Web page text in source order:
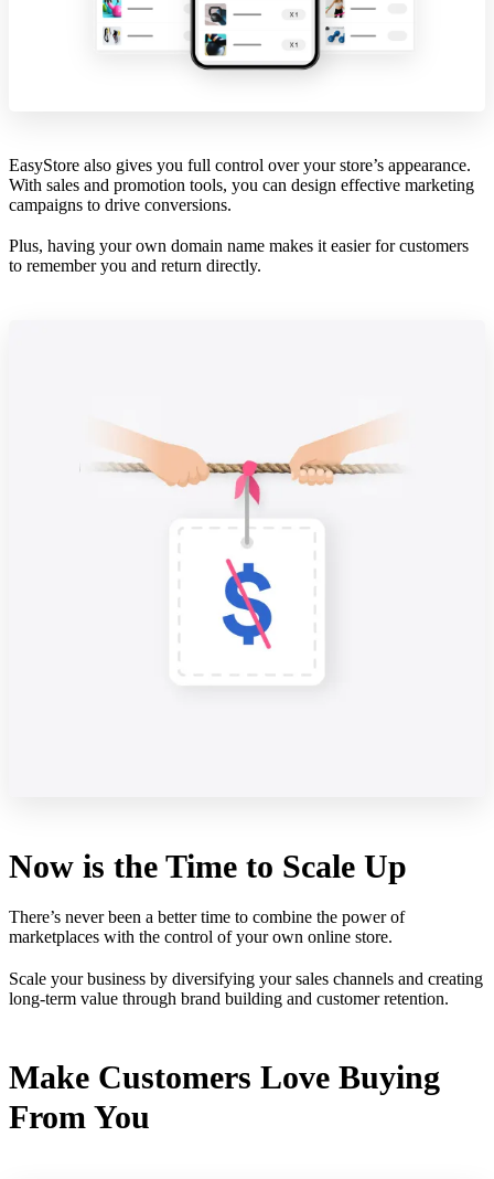
EasyStore also gives you full control over your store’s appearance.
With sales and promotion tools, you can design effective marketing
campaigns to drive conversions.
Plus, having your own domain name makes it easier for customers
to remember you and return directly.
Now is the Time to Scale Up
There’s never been a better time to combine the power of
marketplaces with the control of your own online store.
Scale your business by diversifying your sales channels and creating
long-term value through brand building and customer retention.
Make Customers Love Buying
From You